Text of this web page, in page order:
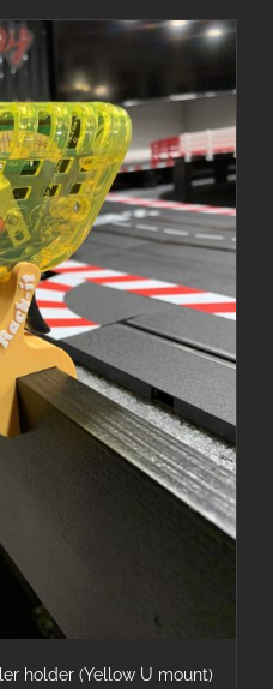
holder (Yellow U mount)